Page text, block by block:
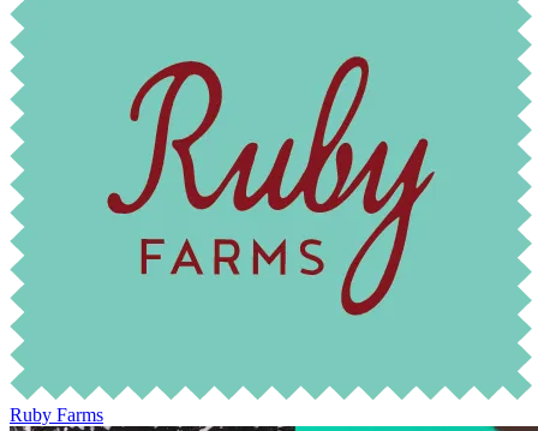
Ruby Farms